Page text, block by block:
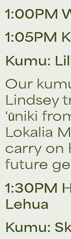
1:00PM
1:05PM
Kumu:
Our
Lindsey
‘ūniki
Lokalia
carry on
future
1:30PM
Lehua
Kumu: